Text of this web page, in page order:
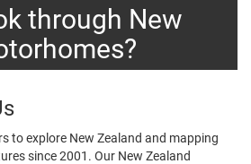
through New
to explore New Zealand and mapping
since 2001. Our New Zealand